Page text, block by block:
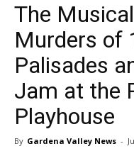
The
Murders of
Palisades
Jam at the
Playhouse
By Gardena Valley News -